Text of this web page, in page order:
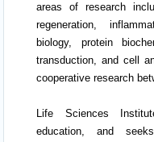
areas of research
regeneration,
biology, protein
transduction, and cell
cooperative research
Life Sciences
education, and